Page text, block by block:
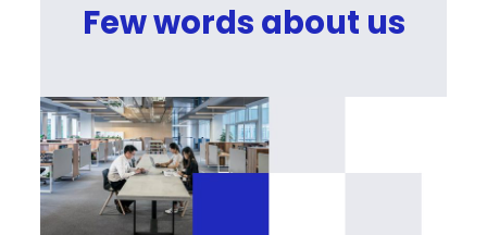
Few words about us